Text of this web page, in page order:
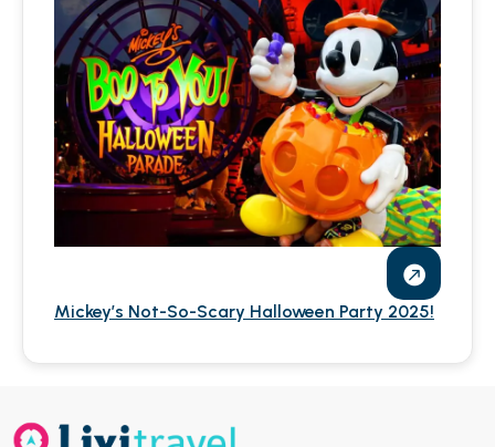
Mickey’s Not-So-Scary Halloween Party 2025!